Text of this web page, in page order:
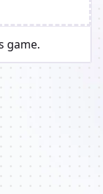
game.